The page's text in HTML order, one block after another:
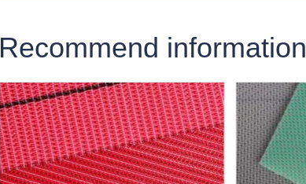
Recommend information